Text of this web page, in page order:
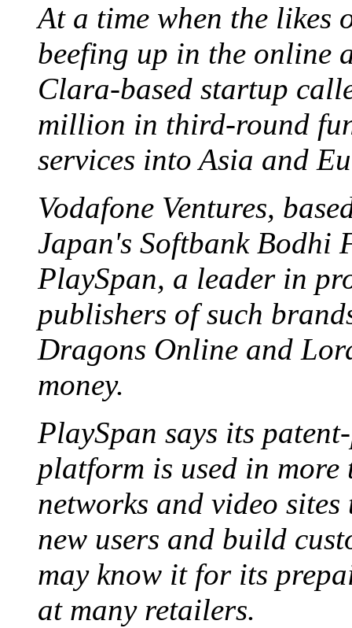
At a time when the likes
beefing up in the online
Clara-based startup
million in third-round
services into Asia and
Vodafone Ventures,
Japan's Softbank Bodhi
PlaySpan, a leader in
publishers of such
Dragons Online and
money.
PlaySpan says its
platform is used in more
networks and video
new users and build
may know it for its
at many retailers.